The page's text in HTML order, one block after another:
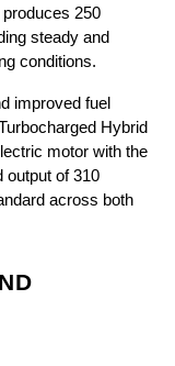
250
steady and
conditions.
improved fuel
Hybrid
motor with the
output of 310
across both